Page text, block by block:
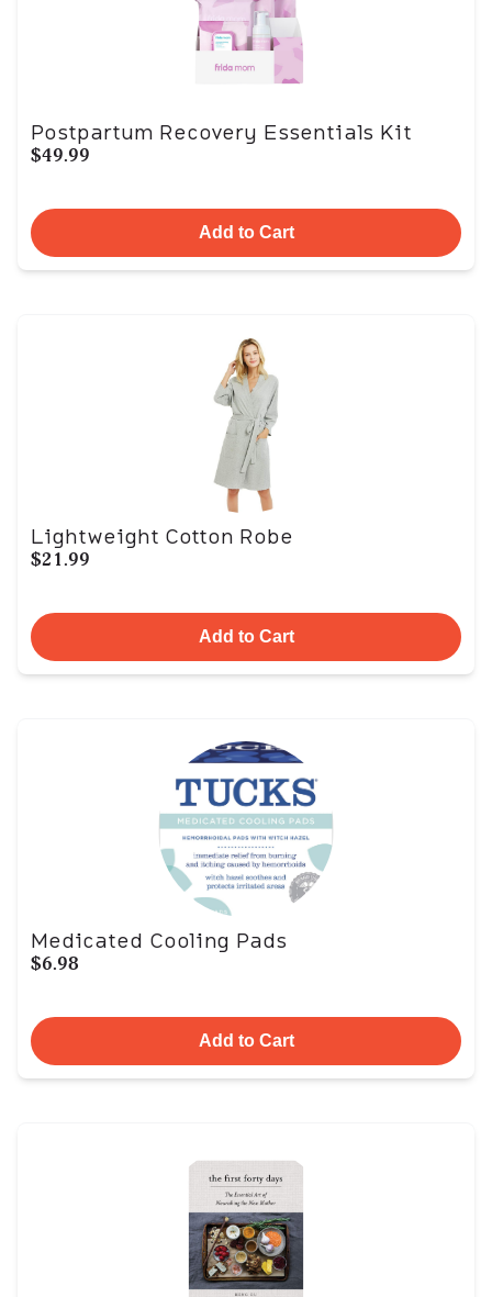
Postpartum Recovery Essentials Kit
$49.99
Add to Cart
Lightweight Cotton Robe
$21.99
Add to Cart
Medicated Cooling Pads
$6.98
Add to Cart